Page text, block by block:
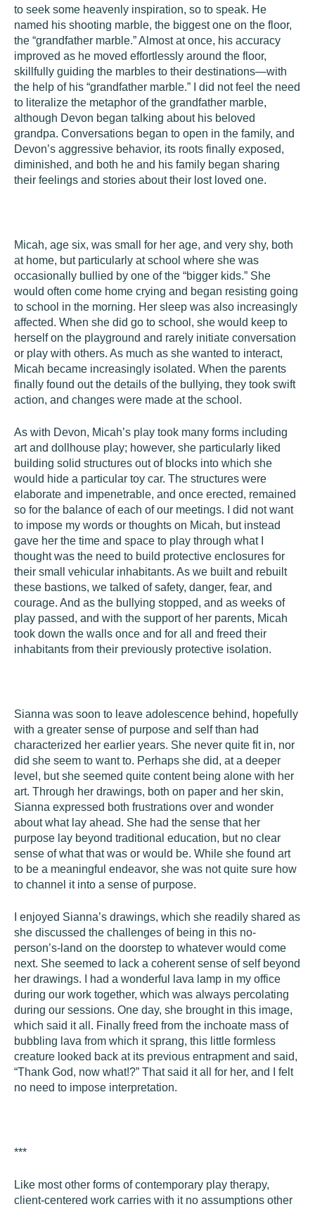
to seek some heavenly inspiration, so to speak. He
named his shooting marble, the biggest one on the floor,
the “grandfather marble.” Almost at once, his accuracy
improved as he moved effortlessly around the floor,
skillfully guiding the marbles to their destinations—with
the help of his “grandfather marble.” I did not feel the need
to literalize the metaphor of the grandfather marble,
although Devon began talking about his beloved
grandpa. Conversations began to open in the family, and
Devon’s aggressive behavior, its roots finally exposed,
diminished, and both he and his family began sharing
their feelings and stories about their lost loved one.
Micah, age six, was small for her age, and very shy, both
at home, but particularly at school where she was
occasionally bullied by one of the “bigger kids.” She
would often come home crying and began resisting going
to school in the morning. Her sleep was also increasingly
affected. When she did go to school, she would keep to
herself on the playground and rarely initiate conversation
or play with others. As much as she wanted to interact,
Micah became increasingly isolated. When the parents
finally found out the details of the bullying, they took swift
action, and changes were made at the school.
As with Devon, Micah’s play took many forms including
art and dollhouse play; however, she particularly liked
building solid structures out of blocks into which she
would hide a particular toy car. The structures were
elaborate and impenetrable, and once erected, remained
so for the balance of each of our meetings. I did not want
to impose my words or thoughts on Micah, but instead
gave her the time and space to play through what I
thought was the need to build protective enclosures for
their small vehicular inhabitants. As we built and rebuilt
these bastions, we talked of safety, danger, fear, and
courage. And as the bullying stopped, and as weeks of
play passed, and with the support of her parents, Micah
took down the walls once and for all and freed their
inhabitants from their previously protective isolation.
Sianna was soon to leave adolescence behind, hopefully
with a greater sense of purpose and self than had
characterized her earlier years. She never quite fit in, nor
did she seem to want to. Perhaps she did, at a deeper
level, but she seemed quite content being alone with her
art. Through her drawings, both on paper and her skin,
Sianna expressed both frustrations over and wonder
about what lay ahead. She had the sense that her
purpose lay beyond traditional education, but no clear
sense of what that was or would be. While she found art
to be a meaningful endeavor, she was not quite sure how
to channel it into a sense of purpose.
I enjoyed Sianna’s drawings, which she readily shared as
she discussed the challenges of being in this no-
person’s-land on the doorstep to whatever would come
next. She seemed to lack a coherent sense of self beyond
her drawings. I had a wonderful lava lamp in my office
during our work together, which was always percolating
during our sessions. One day, she brought in this image,
which said it all. Finally freed from the inchoate mass of
bubbling lava from which it sprang, this little formless
creature looked back at its previous entrapment and said,
“Thank God, now what!?” That said it all for her, and I felt
no need to impose interpretation.
***
Like most other forms of contemporary play therapy,
client-centered work carries with it no assumptions other